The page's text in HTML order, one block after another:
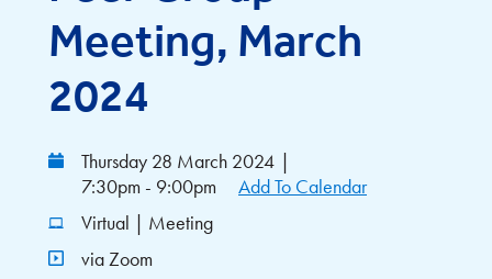
Meeting, March
2024
Thursday 28 March 2024 |
7:30pm - 9:00pm
Add To Calendar
Virtual | Meeting
via Zoom